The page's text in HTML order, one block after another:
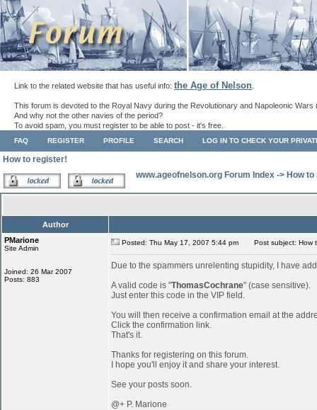
Link to the related website that has useful info: the Age of Nelson
This forum is devoted to the Royal Navy during the Revolutionary and Napoleonic Wars
And why not the other navies of the period?
To avoid spam, you must register to be able to post - it's free.
FAQ REGISTER PROFILE SEARCH LOG IN TO CHECK YOUR
How to register!
www.ageofnelson.org Forum Index -> How
Author
PMarione
Site Admin
Joined: 26 Mar 2007
Posts: 883
Posted: Thu May 17, 2007 5:44 pm Post subject: How
Due to the spammers unrelenting stupidity, I have
A valid code is "ThomasCochrane" (case sensitive).
Just enter this code in the VIP field.
You will then receive a confirmation email at the
Click the confirmation link.
That's it.
Thanks for registering on this forum.
I hope you'll enjoy it and share your interest.
See your posts soon.
@+ P. Marione